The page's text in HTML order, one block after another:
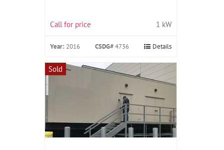
Call for price 1 kW
Year: 2016 CSDG#4736 Details
Sold